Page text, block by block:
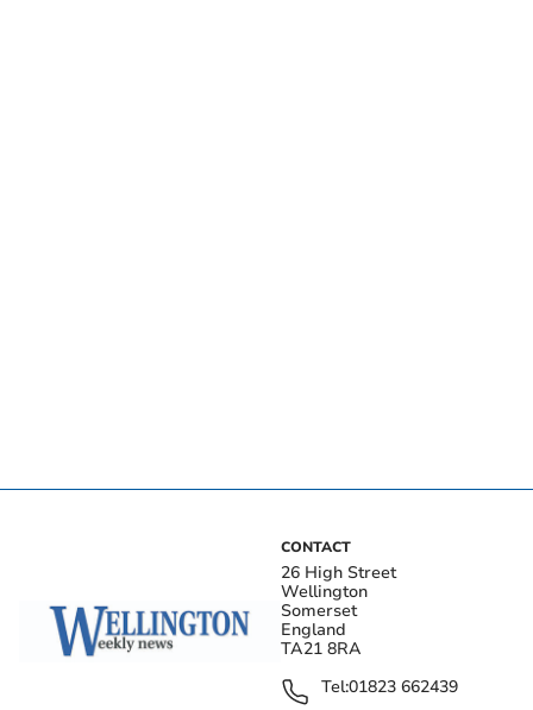
CONTACT
26 High Street
Wellington
Somerset
England
TA21 8RA
Tel:01823 662439